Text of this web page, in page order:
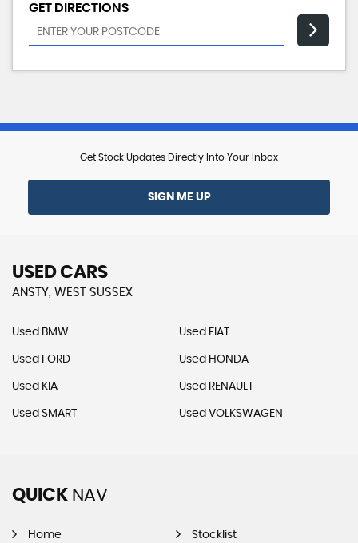
GET DIRECTIONS
Get Stock Updates Directly Into Your Inbox
SIGN ME UP
USED CARS
ANSTY, WEST SUSSEX
Used BMW Used FIAT
Used FORD Used HONDA
Used KIA Used RENAULT
Used SMART Used VOLKSWAGEN
QUICK NAV
Home Stocklist